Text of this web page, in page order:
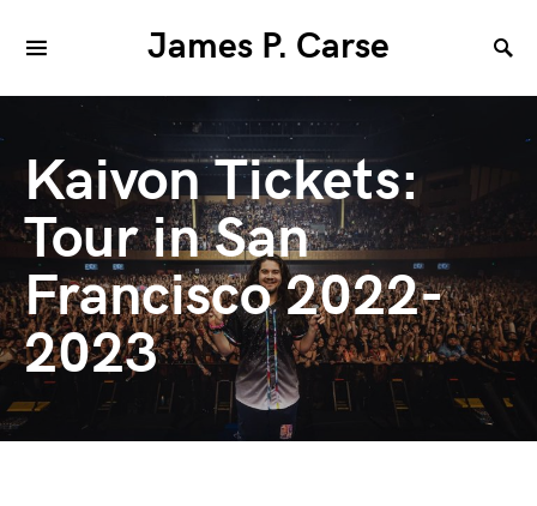
James P. Carse
Kaivon Tickets:
Tour in San
Francisco 2022-
2023